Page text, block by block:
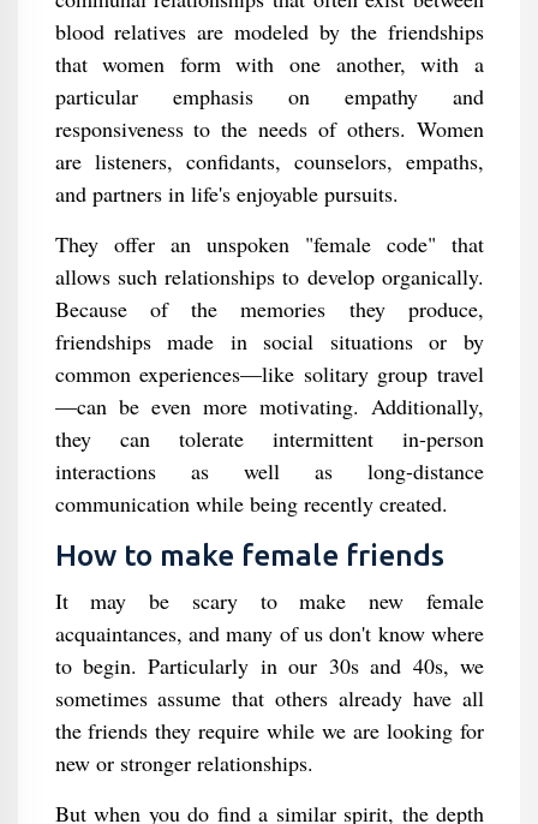
blood relatives are modeled by the friendships
that women form with one another, with a
particular emphasis on empathy and
responsiveness to the needs of others. Women
are listeners, confidants, counselors, empaths,
and partners in life's enjoyable pursuits.
They offer an unspoken "female code" that
allows such relationships to develop organically.
Because of the memories they produce,
friendships made in social situations or by
common experiences—like solitary group travel
—can be even more motivating. Additionally,
they can tolerate intermittent in-person
interactions as well as long-distance
communication while being recently created.
How to make female friends
It may be scary to make new female
acquaintances, and many of us don't know where
to begin. Particularly in our 30s and 40s, we
sometimes assume that others already have all
the friends they require while we are looking for
new or stronger relationships.
But when you do find a similar spirit, the depth